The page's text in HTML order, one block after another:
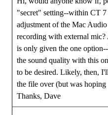
"secret" setting--within CT
adjustment of the Mac
recording with external mic?
is only given the one
the sound quality with this
to be desired. Likely, then,
the file over (but was hoping
Thanks, Dave